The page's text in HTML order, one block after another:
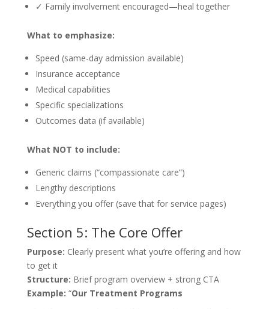
✓ Family involvement encouraged—heal together
What to emphasize:
Speed (same-day admission available)
Insurance acceptance
Medical capabilities
Specific specializations
Outcomes data (if available)
What NOT to include:
Generic claims (“compassionate care”)
Lengthy descriptions
Everything you offer (save that for service pages)
Section 5: The Core Offer
Purpose: Clearly present what you’re offering and how
to get it
Structure: Brief program overview + strong CTA
Example: “Our Treatment Programs